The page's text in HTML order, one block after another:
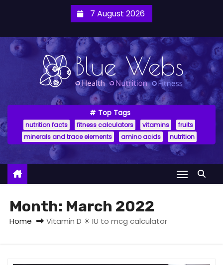
7 August 2026
Top Tags
nutrition facts fitness calculators vitamins
fruits
minerals and trace elements
amino acids nutrition
Month: March 2022
Home Vitamin D ☀ IU to mcg calculator